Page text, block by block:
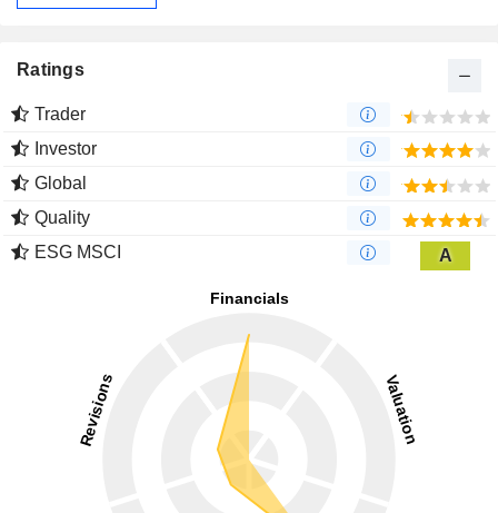
Ratings
Trader
Investor
Global
Quality
ESG MSCI
A